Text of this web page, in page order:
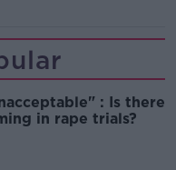
: Is there
in rape trials?